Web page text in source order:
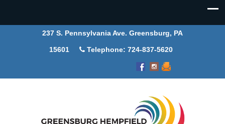
237 S. Pennsylvania Ave. Greensburg, PA
15601 Telephone: 724-837-5620